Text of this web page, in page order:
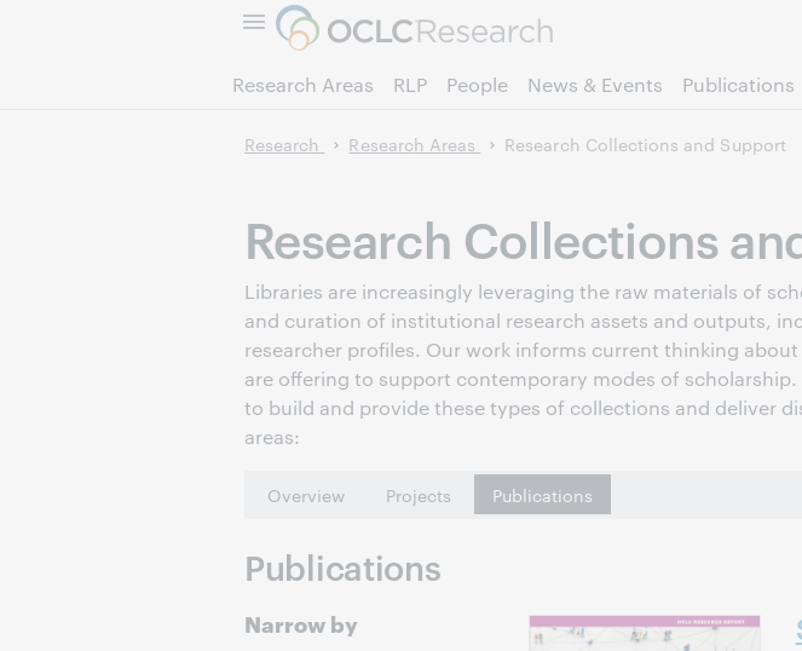
Research Areas RLP People News & Events Publications
Research Research Areas Research Collections and Support
Research Collections
Libraries are increasingly leveraging the raw materials of
and curation of institutional research assets and outputs,
researcher profiles. Our work informs current thinking
are offering to support contemporary modes of
to build and provide these types of collections and deliver
areas:
Overview Projects Publications
Publications
Narrow by